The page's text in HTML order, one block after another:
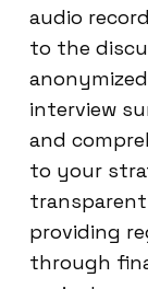
audio
to the
interview
and
to your
providing
through